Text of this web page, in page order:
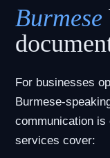
Burmese
For businesses
Burmese-
communication
services cover: